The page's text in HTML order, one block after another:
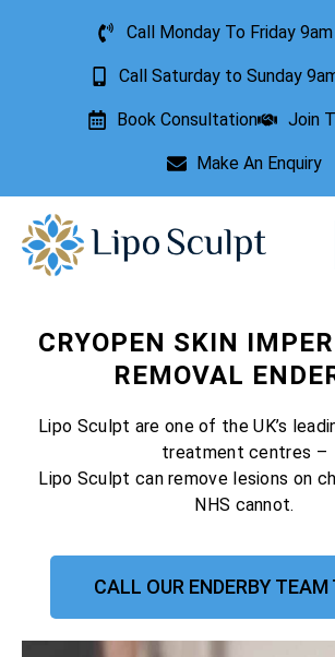
Call Monday To Friday
Call Saturday to Sunday
Book Consultation Join
Make An Enquiry
CRYOPEN SKIN
REMOVAL
Lipo Sculpt are one of the UK’s
treatment centres –
Lipo Sculpt can remove lesions on
NHS cannot.
CALL OUR ENDERBY TEAM